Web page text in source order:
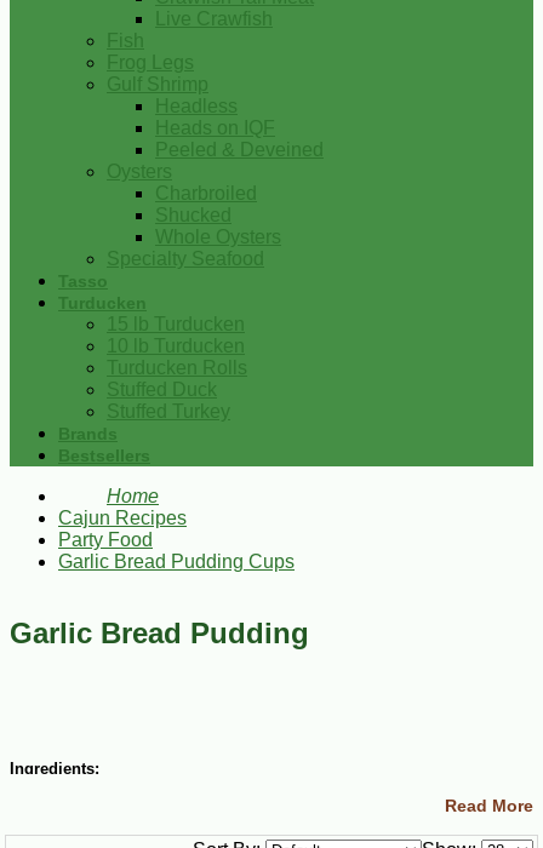
Live Crawfish
Fish
Frog Legs
Gulf Shrimp
Headless
Heads on IQF
Peeled & Deveined
Oysters
Charbroiled
Shucked
Whole Oysters
Specialty Seafood
Tasso
Turducken
15 lb Turducken
10 lb Turducken
Turducken Rolls
Stuffed Duck
Stuffed Turkey
Brands
Bestsellers
Home
Cajun Recipes
Party Food
Garlic Bread Pudding Cups
Garlic Bread Pudding
Ingredients:
2 Tbsp minced garlic
Read More